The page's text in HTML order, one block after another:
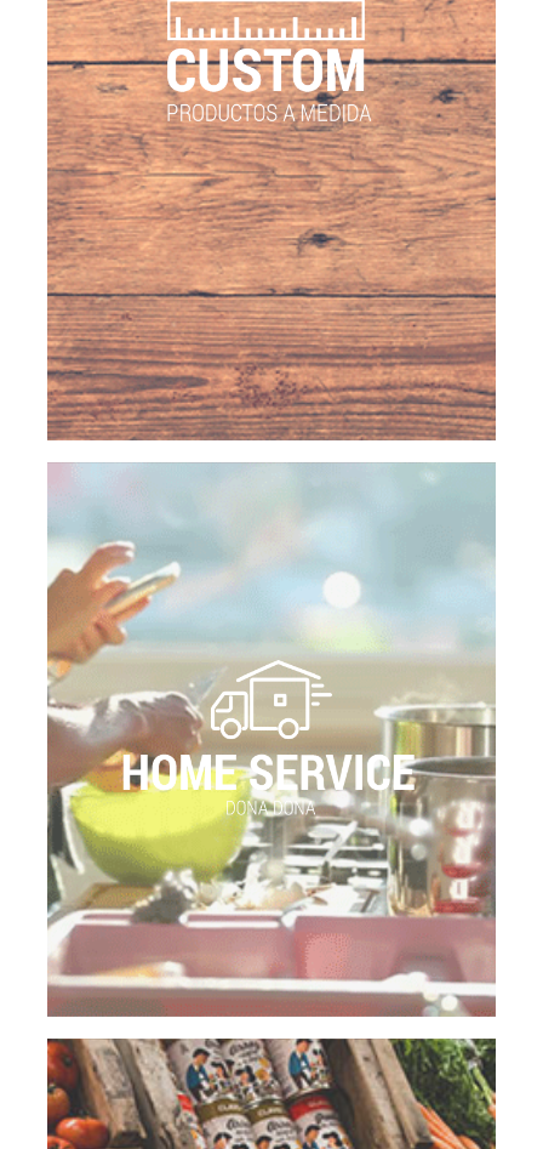
our competitive advantages, thanks to a wide
variety of products we have, the access to raw
materials, product lines and equipment to
transform products: ovens, grills, autoclaves,
coating and breading machines, fryers, freezing
tunnels…
We are able to create unique and customized
products for any customer in the world with
confidential agreements and exclusive privacy.
HOME SERVICE
Dona Dona specializes in the home delivery
service for our deep frozen and canned
products.As CLAVO FOOD FACTORY, Dona Dona
is a 100% Spanish Company. DONA DONA is also
a manufacture of a wide variety of the products
that are offered to the customers.
We have eco-efficient; environmentally-friendly
vehicles specialized in the frozen food delivery
that never breaks the cold chain.
GO TO THE PAGE
SUPERMARKETS